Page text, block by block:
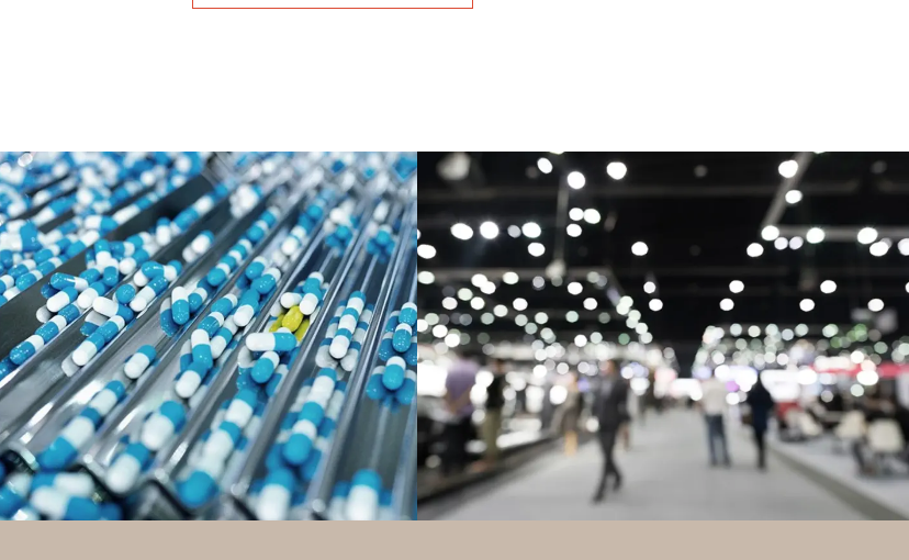
PHARMA / HEALTHCARE TRADESHOWS